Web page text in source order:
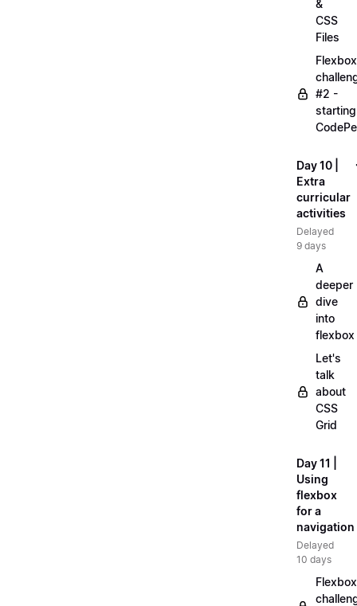
&
CSS
Files
Flexbox
#2 -
starting
Day 10 |
Extra
curricular
activities
Delayed
9 days
A
deeper
dive
into
flexbox
Let's
talk
about
CSS
Grid
Day 11 |
Using
flexbox
for a
navigation
Delayed
10 days
Flexbox